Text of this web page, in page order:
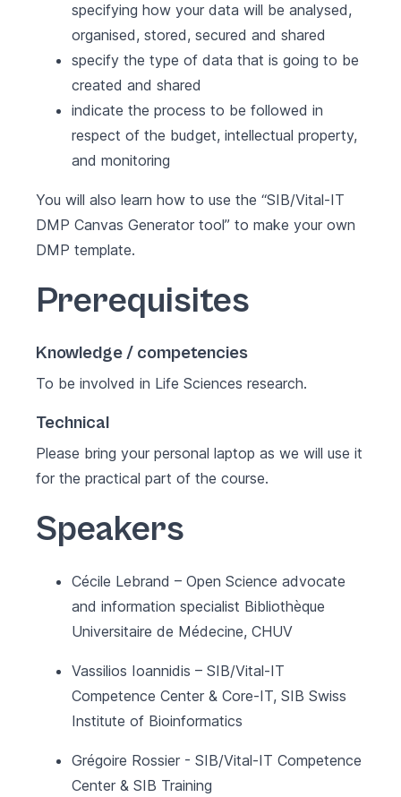
specifying how your data will be analysed,
organised, stored, secured and shared
specify the type of data that is going to be
created and shared
indicate the process to be followed in
respect of the budget, intellectual property,
and monitoring
You will also learn how to use the “SIB/Vital-IT
DMP Canvas Generator tool” to make your own
DMP template.
Prerequisites
Knowledge / competencies
To be involved in Life Sciences research.
Technical
Please bring your personal laptop as we will use it
for the practical part of the course.
Speakers
Cécile Lebrand – Open Science advocate
and information specialist Bibliothèque
Universitaire de Médecine, CHUV
Vassilios Ioannidis – SIB/Vital-IT
Competence Center & Core-IT, SIB Swiss
Institute of Bioinformatics
Grégoire Rossier - SIB/Vital-IT Competence
Center & SIB Training